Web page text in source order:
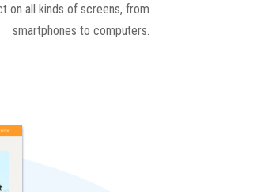
on all kinds of screens, from
smartphones to computers.